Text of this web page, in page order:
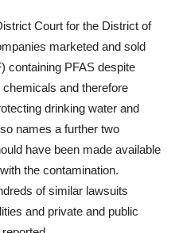
Court for the District of
marketed and sold
containing PFAS despite
and therefore
drinking water and
names a further two
have been made available
the contamination.
of similar lawsuits
and private and public